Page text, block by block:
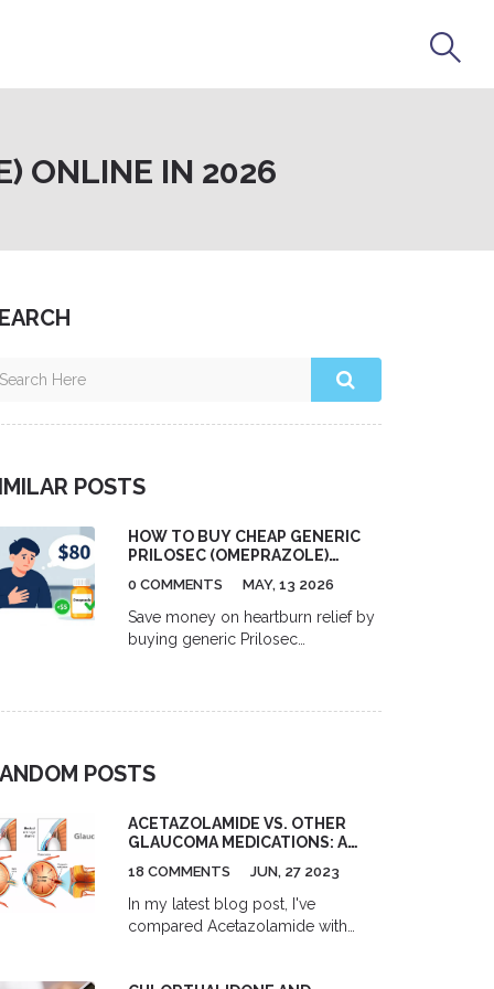
ONLINE IN 2026
POSTS
HOW TO BUY CHEAP GENERIC
PRILOSEC (OMEPRAZOLE)
0 COMMENTS MAY, 13 2026
Save money on heartburn relief by
buying generic Prilosec
2026.
POSTS
ACETAZOLAMIDE VS. OTHER
GLAUCOMA MEDICATIONS: A
18 COMMENTS JUN, 27 2023
In my latest blog post, I've
compared Acetazolamide with